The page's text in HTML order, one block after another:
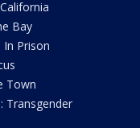
Bay
In Prison
Town
Transgender